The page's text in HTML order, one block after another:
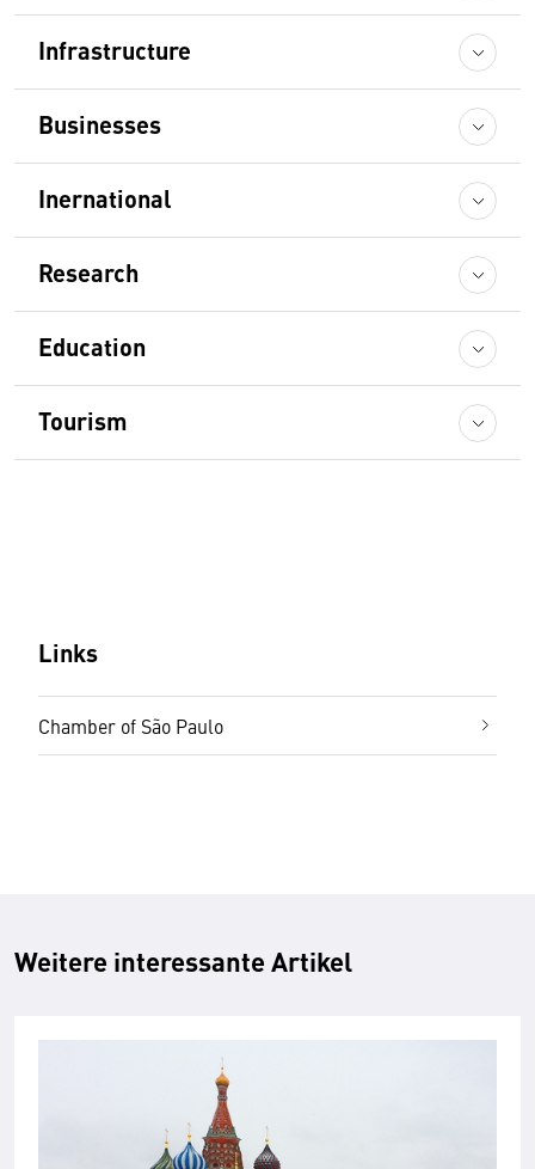
Infrastructure
Businesses
Inernational
Research
Education
Tourism
Links
Chamber of São Paulo
Weitere interessante Artikel